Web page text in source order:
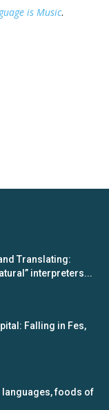
is Music.
Translating:
interpreters...
Falling in Fes,
languages, foods of